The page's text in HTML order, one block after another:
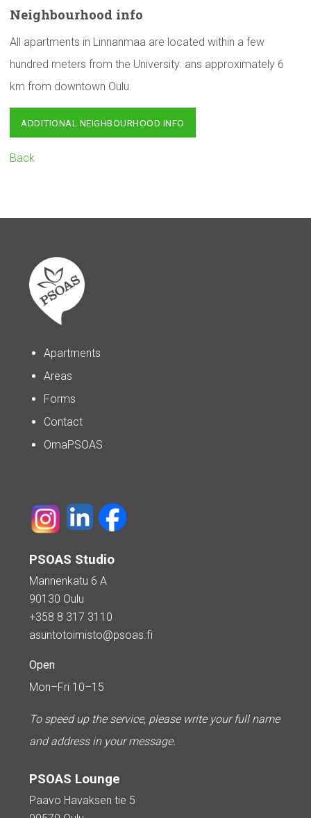
Neighbourhood info
All apartments in Linnanmaa are located within a few
hundred meters from the University. ans approximately 6
km from downtown Oulu.
ADDITIONAL NEIGHBOURHOOD INFO
Back
Apartments
Areas
Forms
Contact
OmaPSOAS
PSOAS Studio
Mannenkatu 6 A
90130 Oulu
+358 8 317 3110
asuntotoimisto@psoas.fi
Open
Mon–Fri 10–15
To speed up the service, please write your full name
and address in your message.
PSOAS Lounge
Paavo Havaksen tie 5